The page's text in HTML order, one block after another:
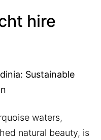
hire
Sustainable
waters,
natural beauty, is